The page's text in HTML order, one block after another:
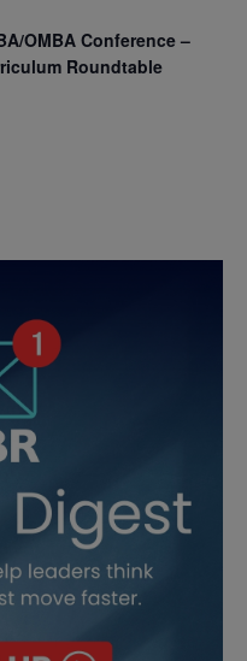
OMBA Conference –
Roundtable